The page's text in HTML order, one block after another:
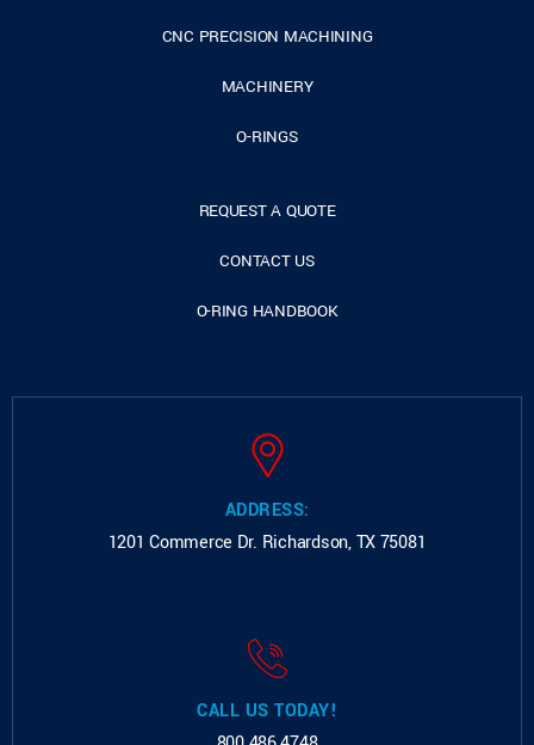
CNC PRECISION MACHINING
MACHINERY
O-RINGS
REQUEST A QUOTE
CONTACT US
O-RING HANDBOOK
ADDRESS:
1201 Commerce Dr. Richardson, TX 75081
CALL US TODAY!